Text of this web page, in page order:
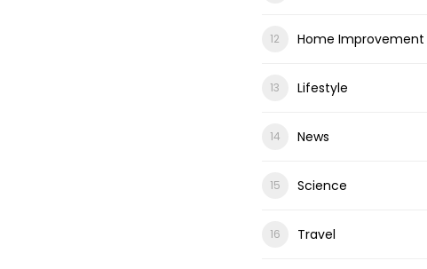
Home Improvement
Lifestyle
News
Science
Travel